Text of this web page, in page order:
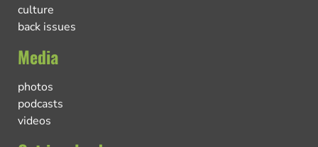
culture
back issues
Media
photos
podcasts
videos